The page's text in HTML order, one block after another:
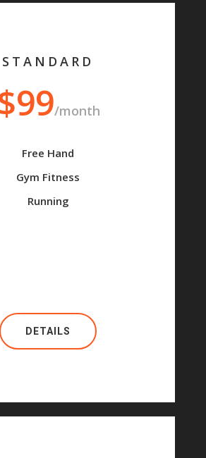
STANDARD
/month
Free Hand
Gym Fitness
Running
DETAILS